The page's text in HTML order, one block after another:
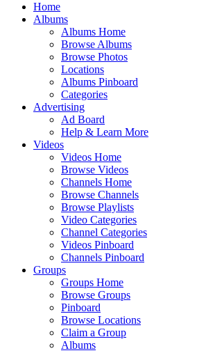
Home
Albums
Albums Home
Browse Albums
Browse Photos
Locations
Albums Pinboard
Categories
Advertising
Ad Board
Help & Learn More
Videos
Videos Home
Browse Videos
Channels Home
Browse Channels
Browse Playlists
Video Categories
Channel Categories
Videos Pinboard
Channels Pinboard
Groups
Groups Home
Browse Groups
Pinboard
Browse Locations
Claim a Group
Albums